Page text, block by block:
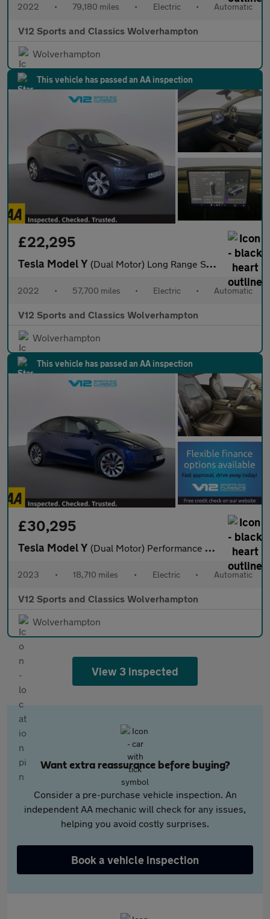
2022 • 79,180 miles • Electric • Automatic
V12 Sports and Classics Wolverhampton
Wolverhampton
This vehicle has passed an AA inspection
£22,295
Tesla Model Y (Dual Motor) Long Range SUV 5dr Electric Auto 4WDE (384 bhp)
2022 • 57,700 miles • Electric • Automatic
V12 Sports and Classics Wolverhampton
Wolverhampton
This vehicle has passed an AA inspection
£30,295
Tesla Model Y (Dual Motor) Performance SUV 5dr Electric Auto 4WDE (426 bhp)
2023 • 18,710 miles • Electric • Automatic
V12 Sports and Classics Wolverhampton
Wolverhampton
View 3 inspected
Want extra reassurance before buying?
Consider a pre-purchase vehicle inspection. An
independent AA mechanic will check for any issues,
helping you avoid costly surprises.
Book a vehicle inspection